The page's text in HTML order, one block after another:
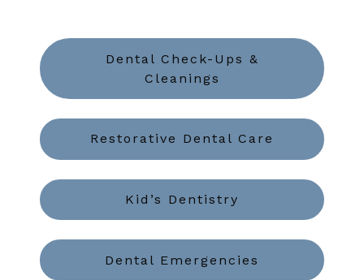
Dental Check-Ups &
Cleanings
Restorative Dental Care
Kid’s Dentistry
Dental Emergencies